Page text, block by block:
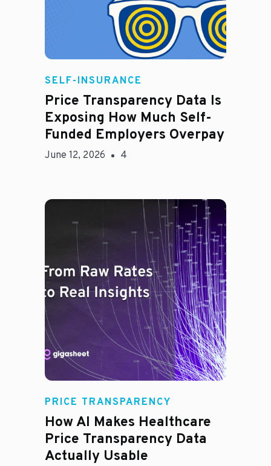
Rachel
SELF-INSURANCE
Price Transparency Data Is
Exposing How Much Self-
Funded Employers Overpay
June 12, 2026 4
Rachel
PRICE TRANSPARENCY
How AI Makes Healthcare
Price Transparency Data
Actually Usable